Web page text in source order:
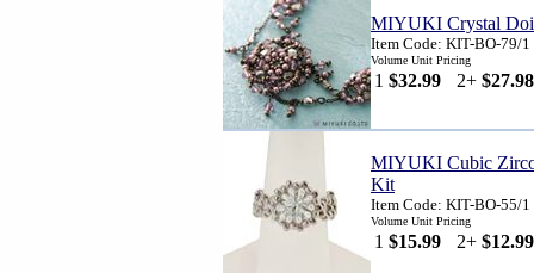
MIYUKI Crystal
Item Code: KIT-BO-79/1
Volume Unit Pricing
1 $32.99 2+ $27.98
MIYUKI Cubic
Kit
Item Code: KIT-BO-55/1
Volume Unit Pricing
1 $15.99 2+ $12.99